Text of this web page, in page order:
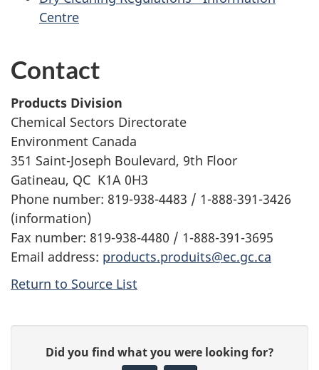
Centre
Contact
Products Division
Chemical Sectors Directorate
Environment Canada
351 Saint-Joseph Boulevard, 9th Floor
Gatineau, QC K1A 0H3
Phone number: 819-938-4483 / 1-888-391-3426
(information)
Fax number: 819-938-4480 / 1-888-391-3695
Email address: products.produits@ec.gc.ca
Return to Source List
Did you find what you were looking for?